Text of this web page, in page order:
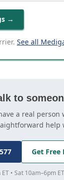
→
See all
to
a real
help
Get Free
• Sat 10am–6pm ET